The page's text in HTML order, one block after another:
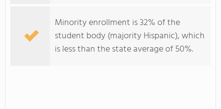
Minority enrollment is 32% of the
student body (majority Hispanic), which
is less than the state average of 50%.